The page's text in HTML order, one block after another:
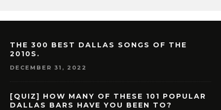
THE 300 BEST DALLAS SONGS OF THE
2010S.
DECEMBER 31, 2022
[QUIZ] HOW MANY OF THESE 101 POPULAR
DALLAS BARS HAVE YOU BEEN TO?